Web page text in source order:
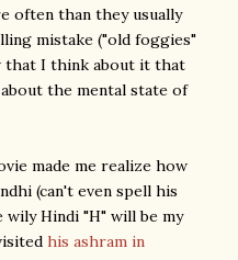
often than they usually
mistake ("old foggies"
that I think about it that
the mental state of
made me realize how
(can't even spell his
Hindi "H" will be my
his ashram in